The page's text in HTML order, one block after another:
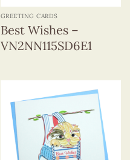
GREETING CARDS
Best Wishes –
VN2NN115SD6E1